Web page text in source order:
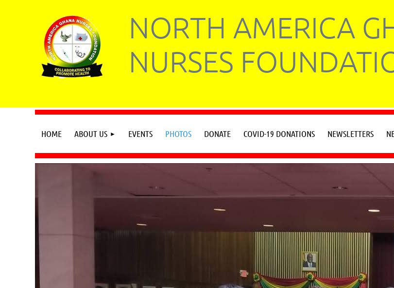
NORTH AMERICA
NURSES
HOME ABOUT US EVENTS PHOTOS DONATE COVID-19 DONATIONS NEWSLETTERS